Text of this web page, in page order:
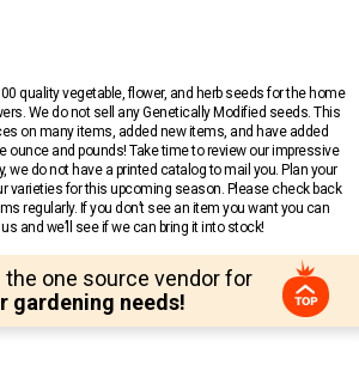
quality vegetable, flower, and herb seeds for the home
We do not sell any Genetically Modified seeds. This
on many items, added new items, and have added
ounce and pounds! Take time to review our impressive
we do not have a printed catalog to mail you. Plan your
varieties for this upcoming season. Please check back
regularly. If you don’t see an item you want you can
and we’ll see if we can bring it into stock!
one source vendor for
gardening needs!